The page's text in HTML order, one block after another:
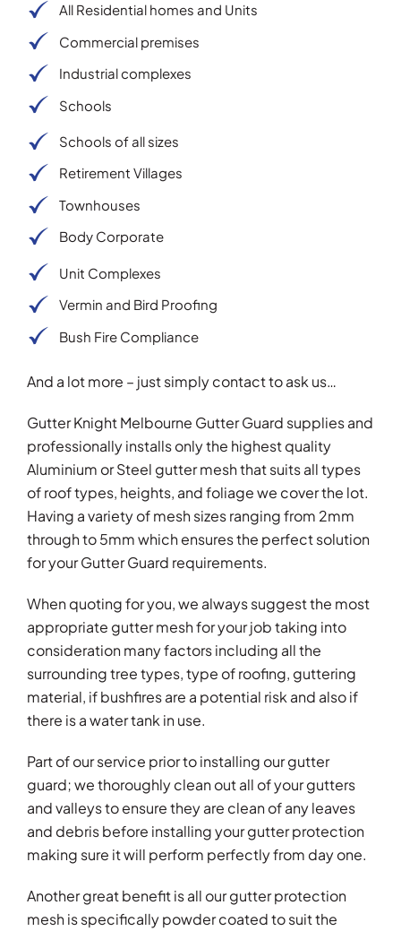
All Residential homes and Units
Commercial premises
Industrial complexes
Schools
Schools of all sizes
Retirement Villages
Townhouses
Body Corporate
Unit Complexes
Vermin and Bird Proofing
Bush Fire Compliance
And a lot more – just simply contact to ask us…
Gutter Knight Melbourne Gutter Guard supplies and
professionally installs only the highest quality
Aluminium or Steel gutter mesh that suits all types
of roof types, heights, and foliage we cover the lot.
Having a variety of mesh sizes ranging from 2mm
through to 5mm which ensures the perfect solution
for your Gutter Guard requirements.
When quoting for you, we always suggest the most
appropriate gutter mesh for your job taking into
consideration many factors including all the
surrounding tree types, type of roofing, guttering
material, if bushfires are a potential risk and also if
there is a water tank in use.
Part of our service prior to installing our gutter
guard; we thoroughly clean out all of your gutters
and valleys to ensure they are clean of any leaves
and debris before installing your gutter protection
making sure it will perform perfectly from day one.
Another great benefit is all our gutter protection
mesh is specifically powder coated to suit the